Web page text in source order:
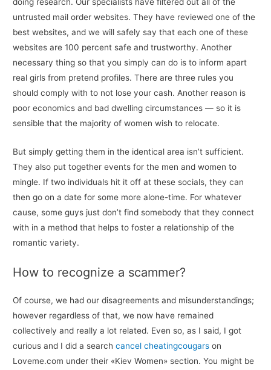
untrusted mail order websites. They have reviewed one of the
best websites, and we will safely say that each one of these
websites are 100 percent safe and trustworthy. Another
necessary thing so that you simply can do is to inform apart
real girls from pretend profiles. There are three rules you
should comply with to not lose your cash. Another reason is
poor economics and bad dwelling circumstances — so it is
sensible that the majority of women wish to relocate.
But simply getting them in the identical area isn’t sufficient.
They also put together events for the men and women to
mingle. If two individuals hit it off at these socials, they can
then go on a date for some more alone-time. For whatever
cause, some guys just don’t find somebody that they connect
with in a method that helps to foster a relationship of the
romantic variety.
How to recognize a scammer?
Of course, we had our disagreements and misunderstandings;
however regardless of that, we now have remained
collectively and really a lot related. Even so, as I said, I got
curious and I did a searchcancel cheatingcougars on
Loveme.com under their «Kiev Women» section. You might be